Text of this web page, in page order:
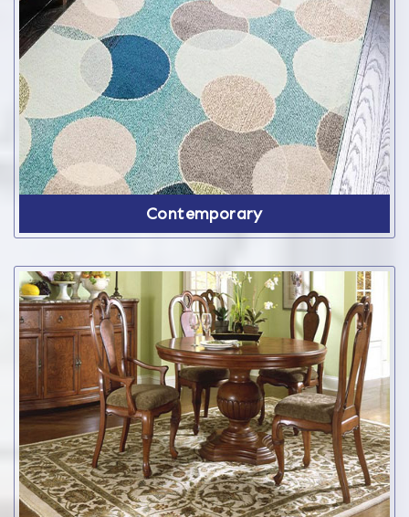
Contemporary